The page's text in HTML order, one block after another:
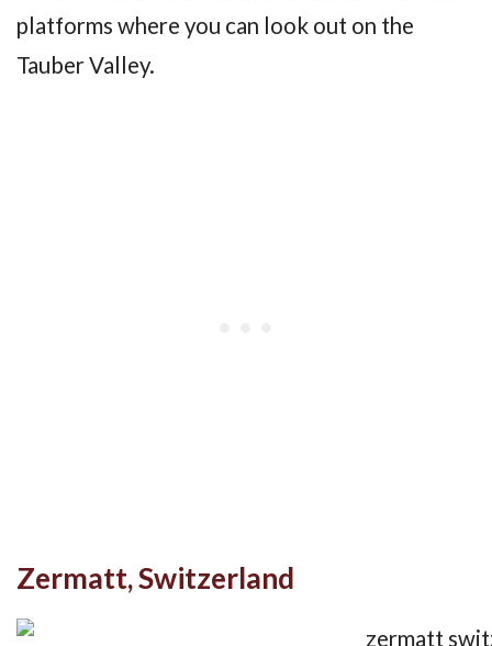
platforms where you can look out on the
Tauber Valley.
Zermatt, Switzerland